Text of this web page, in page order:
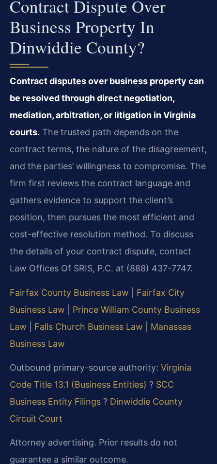
Contract Dispute Over
Business Property In
Dinwiddie County?
Contract disputes over business property can
be resolved through direct negotiation,
mediation, arbitration, or litigation in Virginia
courts. The trusted path depends on the
contract terms, the nature of the disagreement,
and the parties’ willingness to compromise. The
firm first reviews the contract language and
gathers evidence to support the client’s
position, then pursues the most efficient and
cost-effective resolution method. To discuss
the details of your contract dispute, contact
Law Offices Of SRIS, P.C. at (888) 437-7747.
Fairfax County Business Law
Fairfax City
Business Law
Prince William County Business
Law
Falls Church Business Law
Manassas
Business Law
Outbound primary-source authority: Virginia
Code Title 13.1 (Business Entities) ? SCC
Business Entity Filings ? Dinwiddie County
Circuit Court
Attorney advertising. Prior results do not
guarantee a similar outcome.